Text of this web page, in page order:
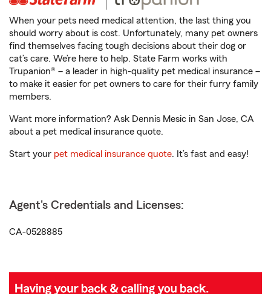
When your pets need medical attention, the last thing you
should worry about is cost. Unfortunately, many pet owners
find themselves facing tough decisions about their dog or
cat’s care. We’re here to help. State Farm works with
Trupanion® – a leader in high-quality pet medical insurance –
to make it easier for pet owners to care for their furry family
members.
Want more information? Ask Dennis Mesic in San Jose, CA
about a pet medical insurance quote.
Start your pet medical insurance quote. It’s fast and easy!
Agent's Credentials and Licenses:
CA-0528885